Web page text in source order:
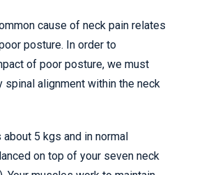
cause of neck pain relates
posture. In order to
of poor posture, we must
spinal alignment within the neck
5 kgs and in normal
on top of your seven neck